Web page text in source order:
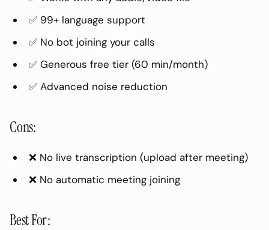
✅ 99+ language support
✅ No bot joining your calls
✅ Generous free tier (60 min/month)
✅ Advanced noise reduction
Cons:
❌ No live transcription (upload after meeting)
❌ No automatic meeting joining
Best For: